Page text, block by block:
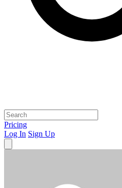
Pricing
Log In Sign Up